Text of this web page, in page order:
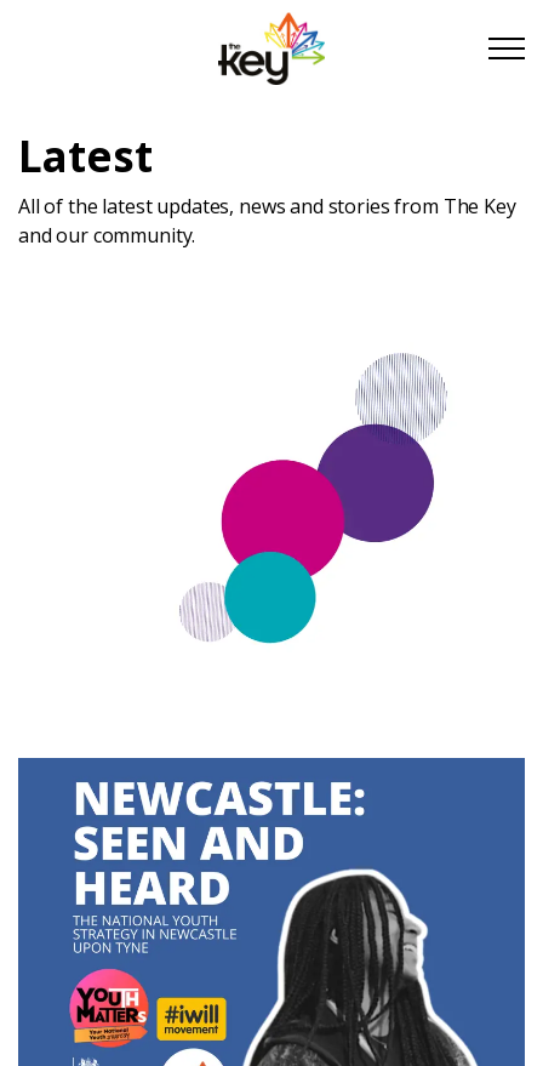
Skip to main content
Skip to footer
About Us
Stories
Latest
Updates
Events & Training
Key Collective Opportunities
Latest
All of the latest updates, news and stories from The Key
and our community.